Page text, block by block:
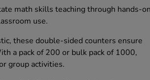
math skills teaching through hands-on
use.
these double-sided counters ensure
a pack of 200 or bulk pack of 1000,
group activities.